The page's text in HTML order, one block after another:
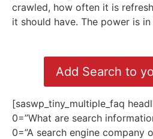
crawled, how often it is
it should have. The power is
Add Search to
[saswp_tiny_multiple_faq
0=”What are search
0=”A search engine company